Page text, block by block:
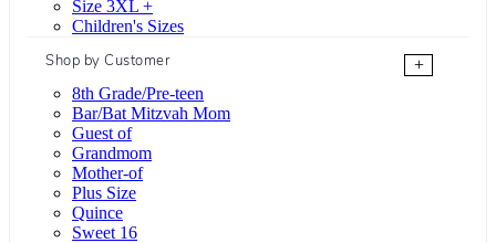
Size 3XL +
Children's Sizes
Shop by Customer
+
8th Grade/Pre-teen
Bar/Bat Mitzvah Mom
Guest of
Grandmom
Mother-of
Plus Size
Quince
Sweet 16